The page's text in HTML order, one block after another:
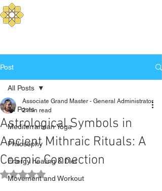
Post
All Posts
Mediterranean Yoga
Philosophy
Energy healing & Diet
Movement and Workout
All Posts
Astrological Symbols in
Ancient Mithraic Rituals: A
Cosmic Connection
Associate Grand Master - General Administrator
2 min read
Rated NaN out of 5 stars.